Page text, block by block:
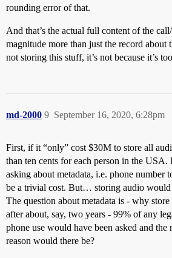
rounding error of that.
And that’s the actual full content of the
magnitude more than just the record about
not storing this stuff, it’s not because it’s
md-2000 September 16, 2020, 6:28pm
9
First, if it “only” cost $30M to store all
than ten cents for each person in the USA.
asking about metadata, i.e. phone number
be a trivial cost. But… storing audio would
The question about metadata is - why
after about, say, two years - 99% of any
phone use would have been asked and
reason would there be?